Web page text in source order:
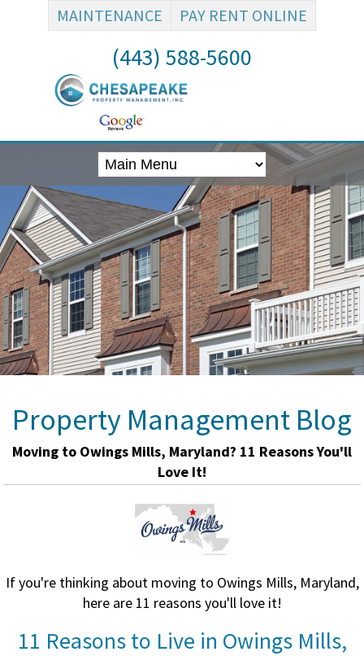
MAINTENANCE PAY RENT ONLINE
(443) 588-5600
Property Management Blog
Moving to Owings Mills, Maryland? 11 Reasons You'll
Love It!
If you're thinking about moving to Owings Mills, Maryland,
here are 11 reasons you'll love it!
11 Reasons to Live in Owings Mills,